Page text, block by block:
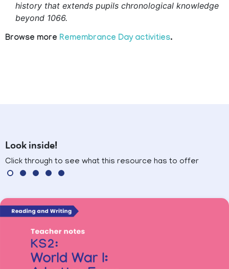
history that extends pupils chronological knowledge
beyond 1066.
Browse more Remembrance Day activities.
Look inside!
Click through to see what this resource has to offer